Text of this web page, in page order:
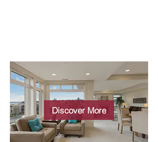
Wide choice of
properties
Discover More